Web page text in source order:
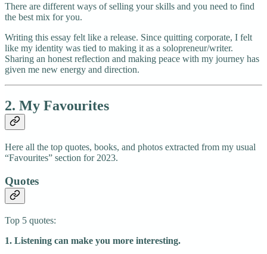
There are different ways of selling your skills and you need to find
the best mix for you.
Writing this essay felt like a release. Since quitting corporate, I felt
like my identity was tied to making it as a solopreneur/writer.
Sharing an honest reflection and making peace with my journey has
given me new energy and direction.
2. My Favourites
Here all the top quotes, books, and photos extracted from my usual
“Favourites” section for 2023.
Quotes
Top 5 quotes:
1. Listening can make you more interesting.